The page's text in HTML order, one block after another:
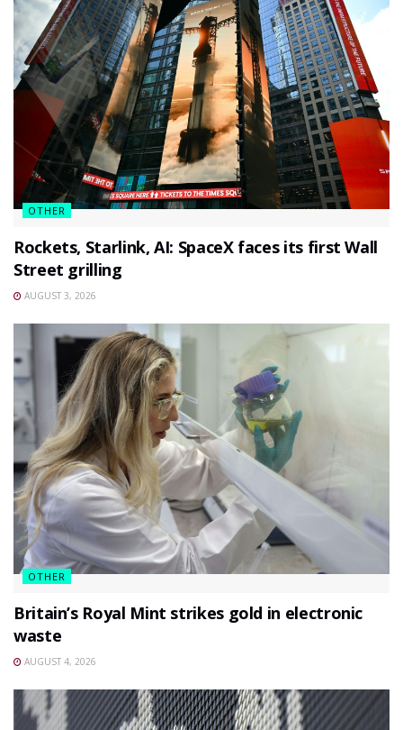
OTHER
Rockets, Starlink, AI: SpaceX faces its first Wall
Street grilling
AUGUST 3, 2026
OTHER
Britain’s Royal Mint strikes gold in electronic
waste
AUGUST 4, 2026